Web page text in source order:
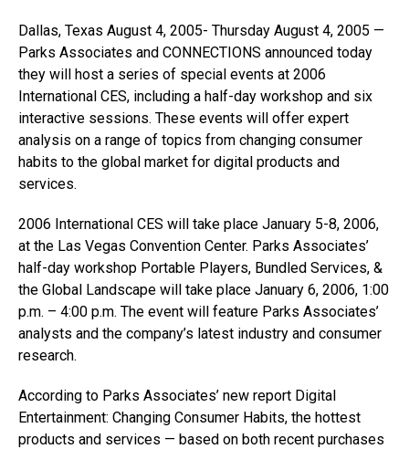
Dallas, Texas August 4, 2005- Thursday August 4, 2005 —
Parks Associates and CONNECTIONS announced today
they will host a series of special events at 2006
International CES, including a half-day workshop and six
interactive sessions. These events will offer expert
analysis on a range of topics from changing consumer
habits to the global market for digital products and
services.
2006 International CES will take place January 5-8, 2006,
at the Las Vegas Convention Center. Parks Associates’
half-day workshop Portable Players, Bundled Services, &
the Global Landscape will take place January 6, 2006, 1:00
p.m. – 4:00 p.m. The event will feature Parks Associates’
analysts and the company’s latest industry and consumer
research.
According to Parks Associates’ new report Digital
Entertainment: Changing Consumer Habits, the hottest
products and services — based on both recent purchases